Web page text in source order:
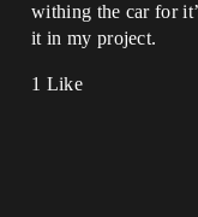
withing the car for
it in my project.
1 Like